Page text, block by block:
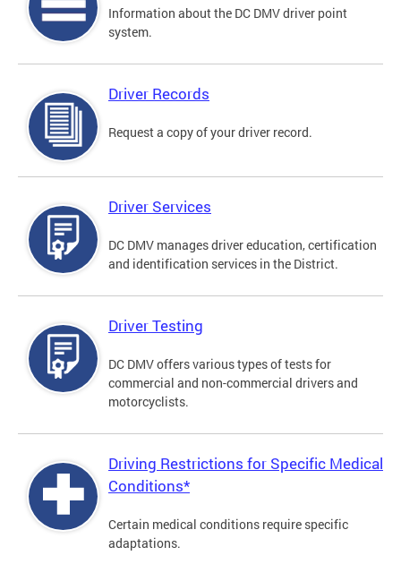
Information about the DC DMV driver point
system.
Driver Records
Request a copy of your driver record.
Driver Services
DC DMV manages driver education, certification
and identification services in the District.
Driver Testing
DC DMV offers various types of tests for
commercial and non-commercial drivers and
motorcyclists.
Driving Restrictions for Specific Medical
Conditions*
Certain medical conditions require specific
adaptations.